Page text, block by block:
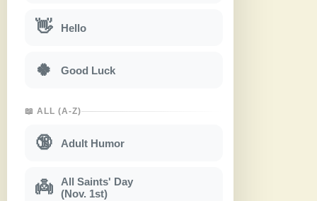
👋 Hello
🍀 Good Luck
📖 ALL (A-Z)
🔞 Adult Humor
👼
All Saints' Day
(Nov. 1st)